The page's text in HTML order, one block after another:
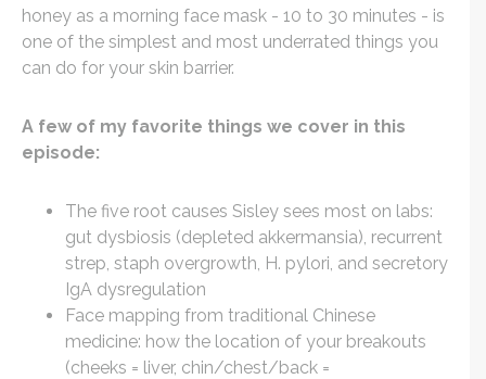
honey as a morning face mask - 10 to 30 minutes - is
one of the simplest and most underrated things you
can do for your skin barrier.
A few of my favorite things we cover in this
episode:
The five root causes Sisley sees most on labs:
gut dysbiosis (depleted akkermansia), recurrent
strep, staph overgrowth, H. pylori, and secretory
IgA dysregulation
Face mapping from traditional Chinese
medicine: how the location of your breakouts
(cheeks = liver, chin/chest/back =